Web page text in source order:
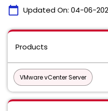
calendar_today Updated On: 04-06-
Products
VMware vCenter Server